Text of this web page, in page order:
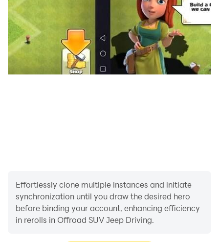
Effortlessly clone multiple instances and initiate
synchronization until you draw the desired hero
before binding your account, enhancing efficiency
in rerolls in Offroad SUV Jeep Driving.